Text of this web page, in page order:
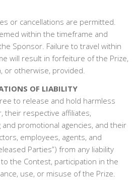
or cancellations are permitted.
within the timeframe and
Sponsor. Failure to travel within
will result in forfeiture of the Prize,
or otherwise, provided.
OF LIABILITY
to release and hold harmless
their respective affiliates,
promotional agencies, and their
employees, agents, and
Parties”) from any liability
the Contest, participation in the
use, or misuse of the Prize.